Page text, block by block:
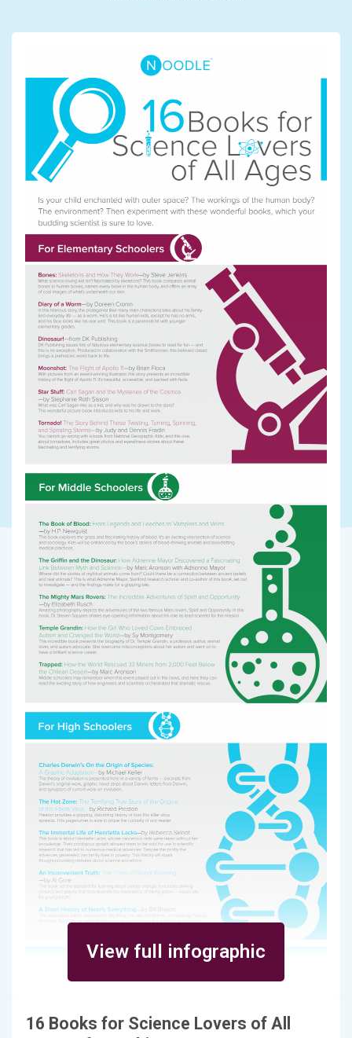
View full infographic
16 Books for Science Lovers of All